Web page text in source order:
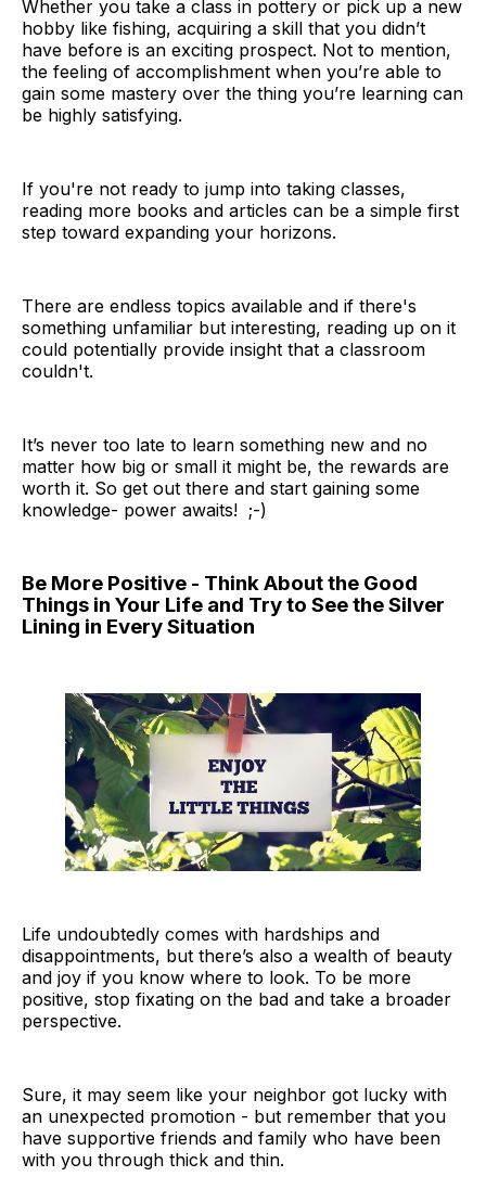
Whether you take a class in pottery or pick up a new
hobby like fishing, acquiring a skill that you didn’t
have before is an exciting prospect. Not to mention,
the feeling of accomplishment when you’re able to
gain some mastery over the thing you’re learning can
be highly satisfying.
If you're not ready to jump into taking classes,
reading more books and articles can be a simple first
step toward expanding your horizons.
There are endless topics available and if there's
something unfamiliar but interesting, reading up on it
could potentially provide insight that a classroom
couldn't.
It’s never too late to learn something new and no
matter how big or small it might be, the rewards are
worth it. So get out there and start gaining some
knowledge- power awaits! ;-)
Be More Positive - Think About the Good
Things in Your Life and Try to See the Silver
Lining in Every Situation
Life undoubtedly comes with hardships and
disappointments, but there’s also a wealth of beauty
and joy if you know where to look. To be more
positive, stop fixating on the bad and take a broader
perspective.
Sure, it may seem like your neighbor got lucky with
an unexpected promotion - but remember that you
have supportive friends and family who have been
with you through thick and thin.